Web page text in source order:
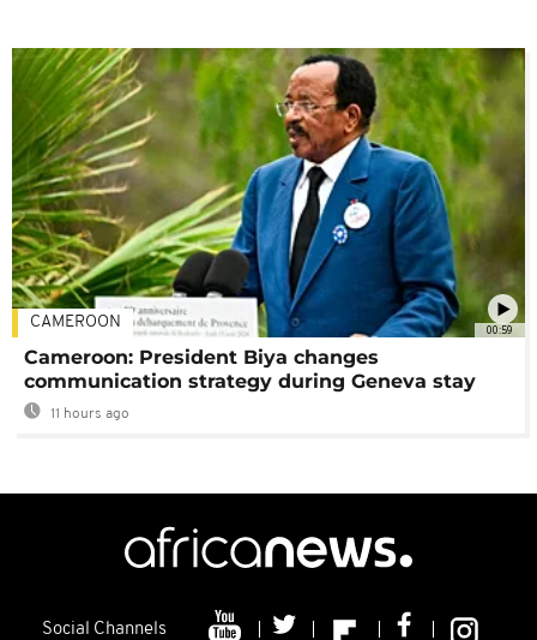
00:59
CAMEROON
Cameroon: President Biya changes
communication strategy during Geneva stay
11 hours ago
Social Channels